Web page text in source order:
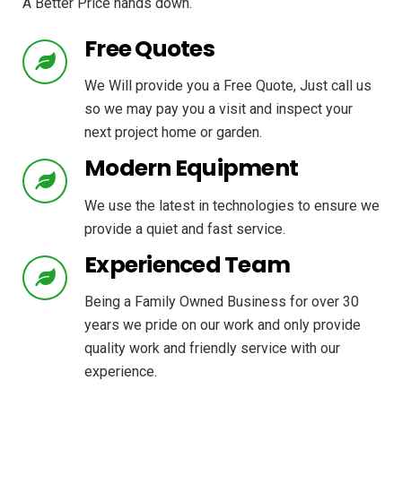
Free Quotes
We Will provide you a Free Quote, Just call us
so we may pay you a visit and inspect your
next project home or garden.
Modern Equipment
We use the latest in technologies to ensure we
provide a quiet and fast service.
Experienced Team
Being a Family Owned Business for over 30
years we pride on our work and only provide
quality work and friendly service with our
experience.